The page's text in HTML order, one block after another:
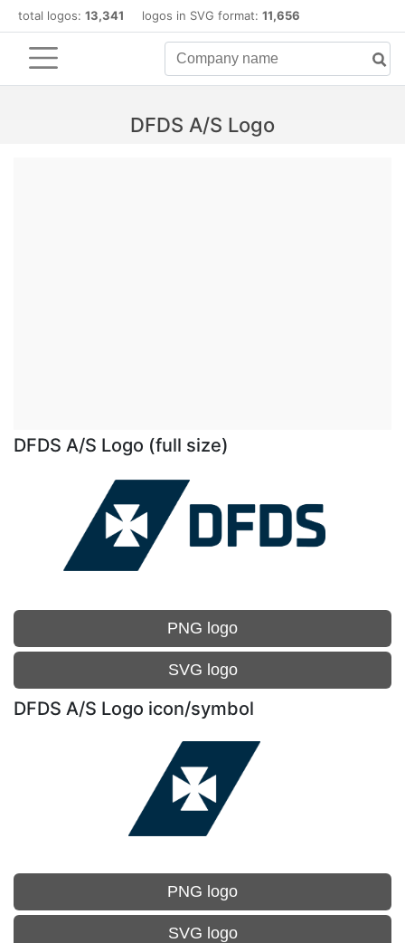
total logos: 13,341 logos in SVG format: 11,656
DFDS A/S Logo
DFDS A/S Logo (full size)
PNG logo
SVG logo
DFDS A/S Logo icon/symbol
PNG logo
SVG logo